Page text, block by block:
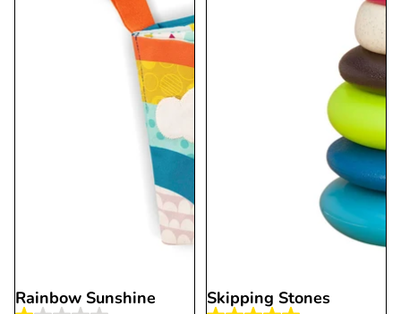
Rainbow Sunshine
Skipping Stones